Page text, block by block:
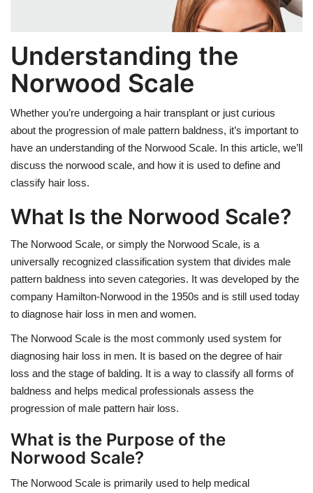
Eye Care
Understanding the
Norwood Scale
Whether you’re undergoing a hair transplant or just curious
about the progression of male pattern baldness, it’s important to
have an understanding of the Norwood Scale. In this article, we’ll
discuss the norwood scale, and how it is used to define and
classify hair loss.
What Is the Norwood Scale?
The Norwood Scale, or simply the Norwood Scale, is a
universally recognized classification system that divides male
pattern baldness into seven categories. It was developed by the
company Hamilton-Norwood in the 1950s and is still used today
to diagnose hair loss in men and women.
The Norwood Scale is the most commonly used system for
diagnosing hair loss in men. It is based on the degree of hair
loss and the stage of balding. It is a way to classify all forms of
baldness and helps medical professionals assess the
progression of male pattern hair loss.
What is the Purpose of the
Norwood Scale?
The Norwood Scale is primarily used to help medical